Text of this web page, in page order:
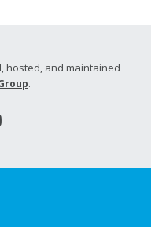
and maintained
.